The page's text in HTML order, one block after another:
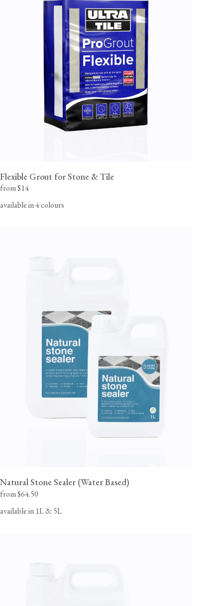
Flexible Grout for Stone & Tile
from $14
available in 4 colours
Natural Stone Sealer (Water Based)
from $64.50
available in 1L & 5L